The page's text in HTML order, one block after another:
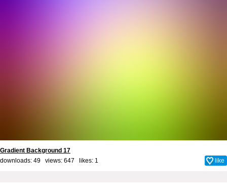
Gradient Background 17
downloads: 49 views: 647 likes: 1 like